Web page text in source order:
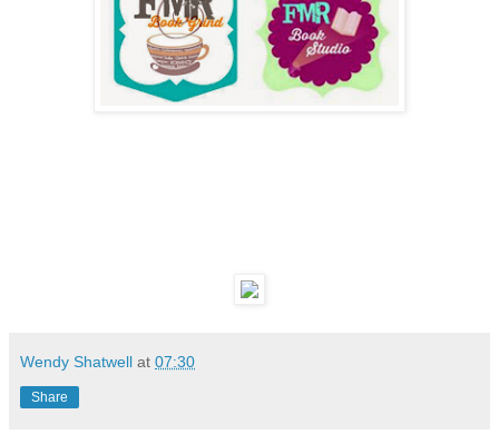
Wendy Shatwell at 07:30
Share